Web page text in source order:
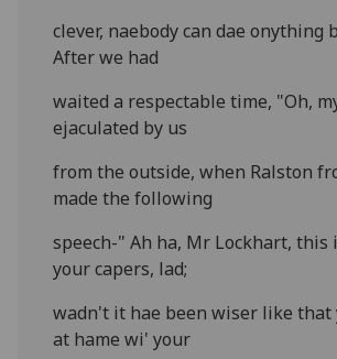
clever, naebody can dae onything
After we had
waited a respectable time, "Oh,
ejaculated by us
from the outside, when Ralston
made the following
speech-" Ah ha, Mr Lockhart, this
your capers, lad;
wadn't it hae been wiser like that
at hame wi' your